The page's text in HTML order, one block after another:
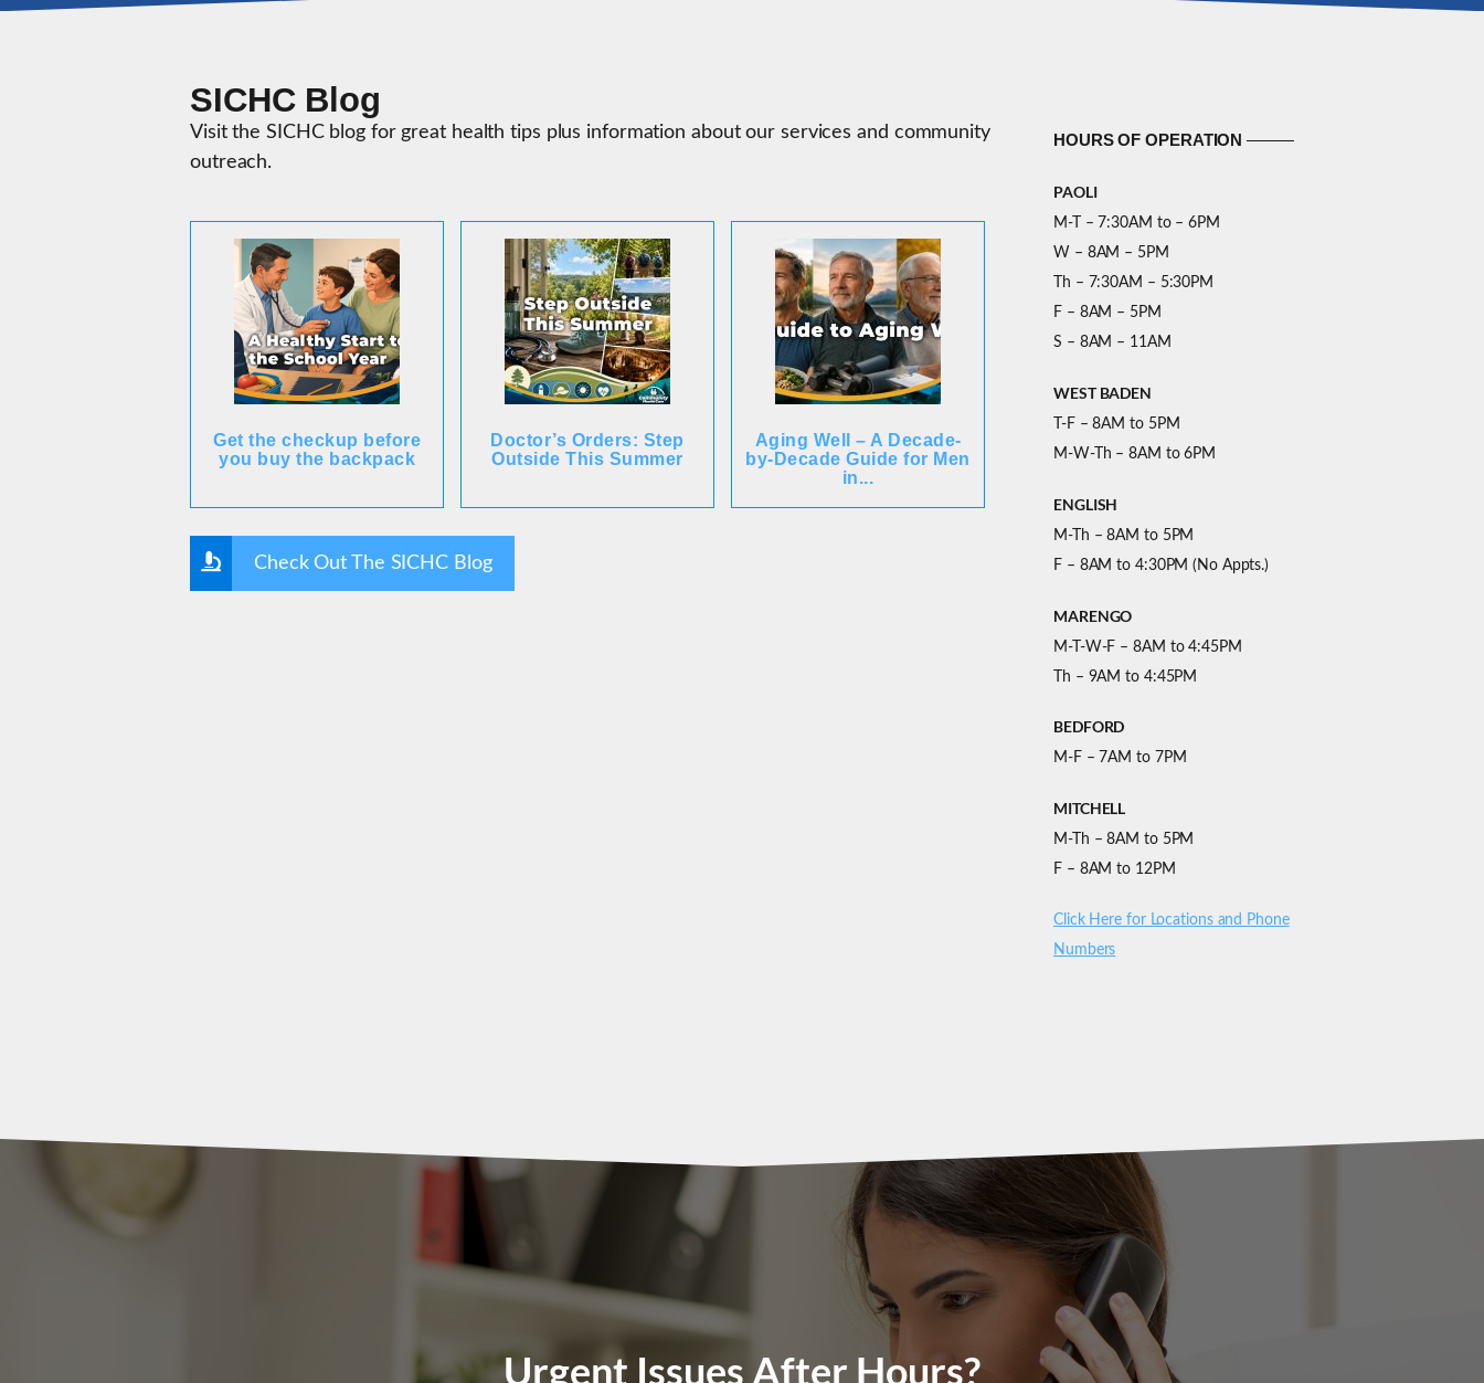
SICHC Blog
Visit the SICHC blog for great health tips plus information about our services and community
outreach.
Get the checkup before
you buy the backpack
Doctor’s Orders: Step
Outside This Summer
Aging Well – A Decade-
by-Decade Guide for Men
in...
Check Out The SICHC Blog
HOURS OF OPERATION
PAOLI
M-T – 7:30AM to – 6PM
W – 8AM – 5PM
Th – 7:30AM – 5:30PM
F – 8AM – 5PM
S – 8AM – 11AM
WEST BADEN
T-F – 8AM to 5PM
M-W-Th – 8AM to 6PM
ENGLISH
M-Th – 8AM to 5PM
F – 8AM to 4:30PM (No Appts.)
MARENGO
M-T-W-F – 8AM to 4:45PM
Th – 9AM to 4:45PM
BEDFORD
M-F – 7AM to 7PM
MITCHELL
M-Th – 8AM to 5PM
F – 8AM to 12PM
Click Here for Locations and Phone
Numbers
Urgent Issues After Hours?